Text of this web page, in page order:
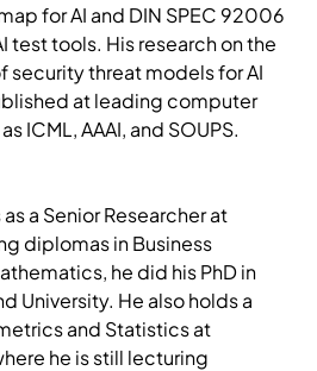
for AI and DIN SPEC 92006
test tools. His research on the
security threat models for AI
at leading computer
ICML, AAAI, and SOUPS.
a Senior Researcher at
diplomas in Business
he did his PhD in
University. He also holds a
and Statistics at
he is still lecturing